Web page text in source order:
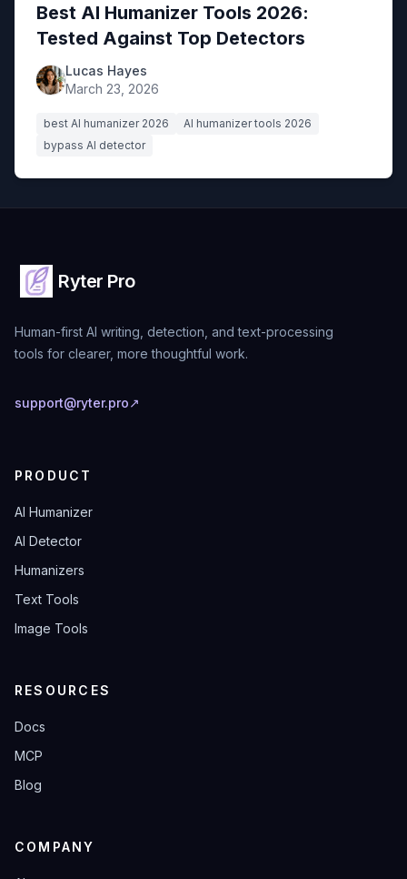
Best AI Humanizer Tools 2026:
Tested Against Top Detectors
Lucas Hayes
March 23, 2026
best AI humanizer 2026
AI humanizer tools 2026
bypass AI detector
Ryter Pro
Human-first AI writing, detection, and text-processing
tools for clearer, more thoughtful work.
support@ryter.pro↗
PRODUCT
AI Humanizer
AI Detector
Humanizers
Text Tools
Image Tools
RESOURCES
Docs
MCP
Blog
COMPANY